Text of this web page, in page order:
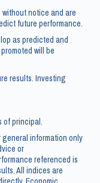
notice and are
future performance.
as predicted and
will be
results. Investing
of principal.
information only
or
referenced is
All indices are